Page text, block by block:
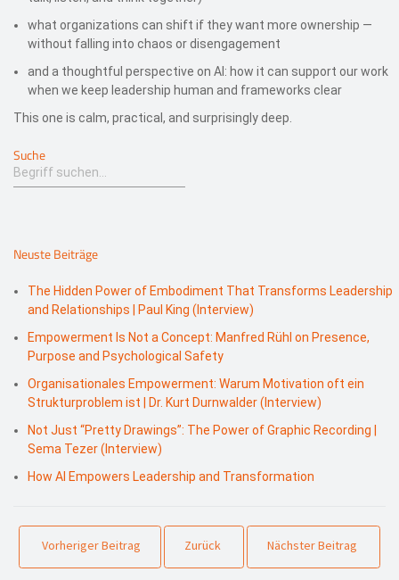
what organizations can shift if they want more ownership —
without falling into chaos or disengagement
and a thoughtful perspective on AI: how it can support our work
when we keep leadership human and frameworks clear
This one is calm, practical, and surprisingly deep.
Suche
Neuste Beiträge
The Hidden Power of Embodiment That Transforms Leadership
and Relationships | Paul King (Interview)
Empowerment Is Not a Concept: Manfred Rühl on Presence,
Purpose and Psychological Safety
Organisationales Empowerment: Warum Motivation oft ein
Strukturproblem ist | Dr. Kurt Durnwalder (Interview)
Not Just “Pretty Drawings”: The Power of Graphic Recording |
Sema Tezer (Interview)
How AI Empowers Leadership and Transformation
Vorheriger Beitrag Zurück Nächster Beitrag